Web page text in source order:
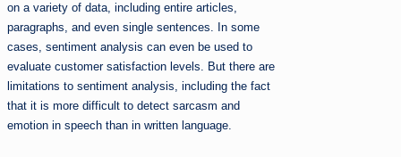
on a variety of data, including entire articles,
paragraphs, and even single sentences. In some
cases, sentiment analysis can even be used to
evaluate customer satisfaction levels. But there are
limitations to sentiment analysis, including the fact
that it is more difficult to detect sarcasm and
emotion in speech than in written language.